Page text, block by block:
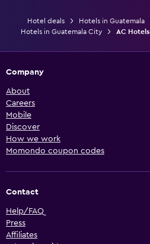
Hotel deals Hotels in Guatemala
Hotels in Guatemala City
AC
Company
About
Careers
Mobile
Discover
How we work
Momondo coupon codes
Contact
Help/FAQ
Press
Affiliates